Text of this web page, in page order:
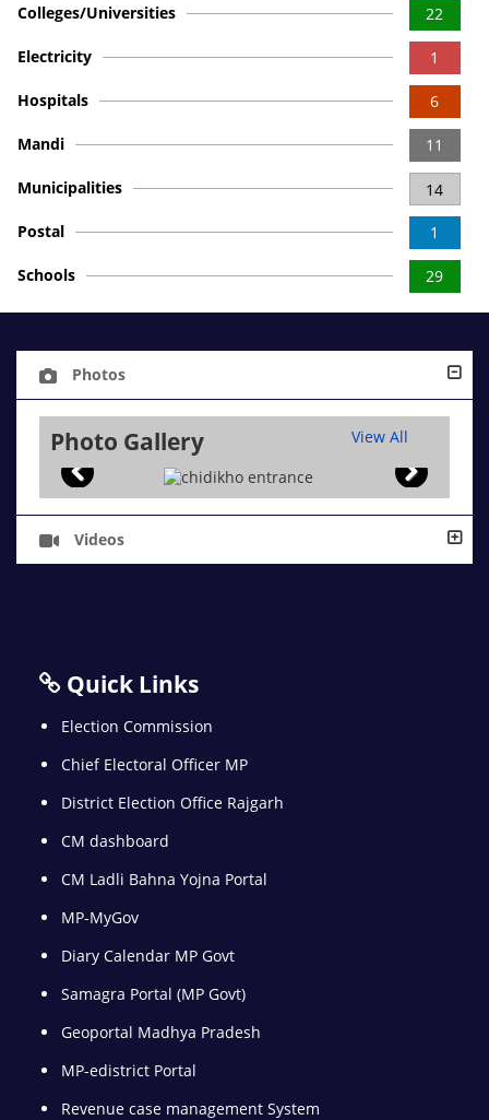
22
Colleges/Universities
1
Electricity
6
Hospitals
11
Mandi
14
Municipalities
1
Postal
29
Schools
Photos
Photo Gallery View All
Videos
Quick Links
Election Commission
Chief Electoral Officer MP
District Election Office Rajgarh
CM dashboard
CM Ladli Bahna Yojna Portal
MP-MyGov
Diary Calendar MP Govt
Samagra Portal (MP Govt)
Geoportal Madhya Pradesh
MP-edistrict Portal
Revenue case management System